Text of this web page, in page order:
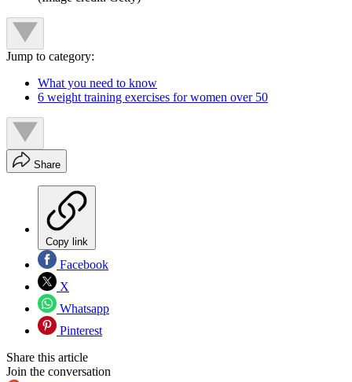
Jump to category:
What you need to know
6 weight training exercises for women over 50
Share
Copy link
Facebook
X
Whatsapp
Pinterest
Share this article
Join the conversation